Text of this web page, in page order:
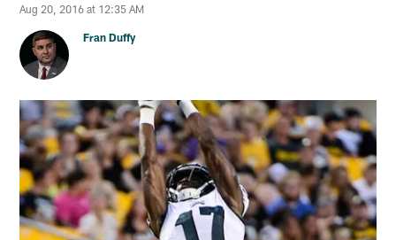
Aug 20, 2016 at 12:35 AM
Fran Duffy